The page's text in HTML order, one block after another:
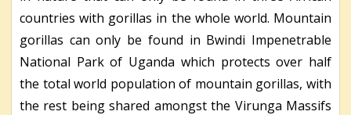
countries with gorillas in the whole world. Mountain
gorillas can only be found in Bwindi Impenetrable
National Park of Uganda which protects over half
the total world population of mountain gorillas, with
the rest being shared amongst the Virunga Massifs